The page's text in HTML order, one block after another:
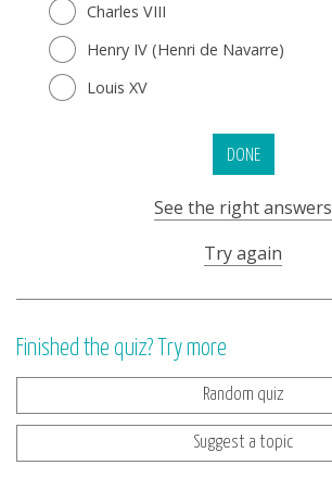
Charles VIII
Henry IV (Henri de Navarre)
Louis XV
DONE
See the right answers
Try again
Finished the quiz? Try more
Random quiz
Suggest a topic